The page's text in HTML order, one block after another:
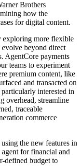
Brothers
how the
for digital content.
exploring more flexible
evolve beyond direct
AgentCore payments
teams to experiment
premium content, like
and transacted on
interested in
overhead, streamline
traceable
commerce
the new features in
for financial and
defined budget to